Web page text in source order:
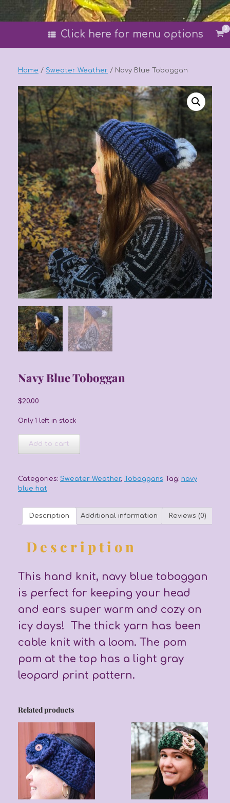
Click here for menu options
0
Home / Sweater Weather / Navy Blue Toboggan
Navy Blue Toboggan
$20.00
Only 1 left in stock
Add to cart
Categories: Sweater Weather, Toboggans Tag: navy
blue hat
Description Additional information Reviews (0)
Description
This hand knit, navy blue toboggan
is perfect for keeping your head
and ears super warm and cozy on
icy days! The thick yarn has been
cable knit with a loom. The pom
pom at the top has a light gray
leopard print pattern.
Related products